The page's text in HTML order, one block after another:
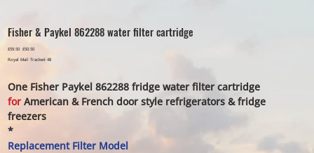
Fisher & Paykel 862288 water filter cartridge
Original
price
£59.50 Sale
price
£50.50
Royal Mail Tracked 48
One Fisher Paykel 862288 fridge water filter cartridge
forAmerican & French door style refrigerators & fridge
freezers
*
Replacement Filter Model